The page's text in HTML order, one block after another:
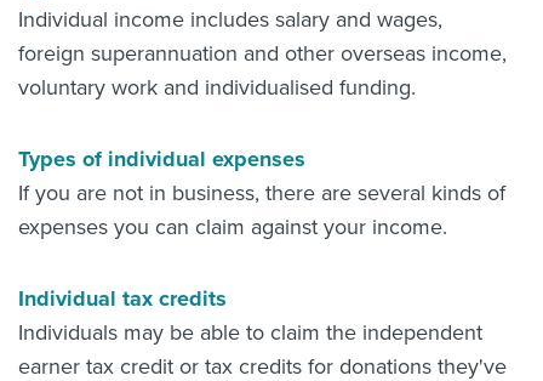
Individual income includes salary and wages,
foreign superannuation and other overseas income,
voluntary work and individualised funding.
Types of individual expenses
If you are not in business, there are several kinds of
expenses you can claim against your income.
Individual tax credits
Individuals may be able to claim the independent
earner tax credit or tax credits for donations they've